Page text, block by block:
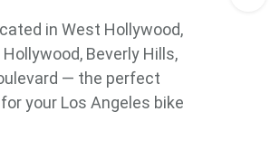
in West Hollywood,
Beverly Hills,
— the perfect
your Los Angeles bike